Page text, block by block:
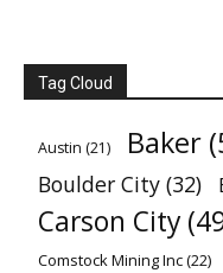
Tag Cloud
Austin (21) Baker
Boulder City (32)
Carson City
Comstock Mining Inc(22)